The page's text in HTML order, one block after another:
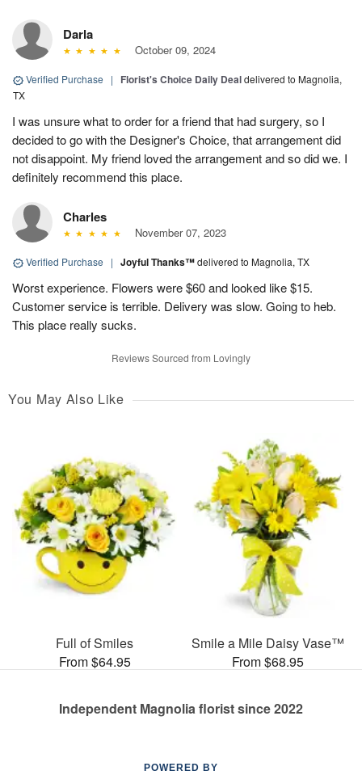
Darla
October 09, 2024
Verified Purchase | Florist's Choice Daily Dealdelivered to Magnolia,
TX
I was unsure what to order for a friend that had surgery, so I
decided to go with the Designer's Choice, that arrangement did
not disappoint. My friend loved the arrangement and so did we. I
definitely recommend this place.
Charles
November 07, 2023
Verified Purchase | Joyful Thanks™delivered to Magnolia, TX
Worst experience. Flowers were $60 and looked like $15.
Customer service is terrible. Delivery was slow. Going to heb.
This place really sucks.
Reviews Sourced from Lovingly
You May Also Like
Full of Smiles
From $64.95
Smile a Mile Daisy Vase™
From $68.95
Independent Magnolia florist since 2022
POWERED BY